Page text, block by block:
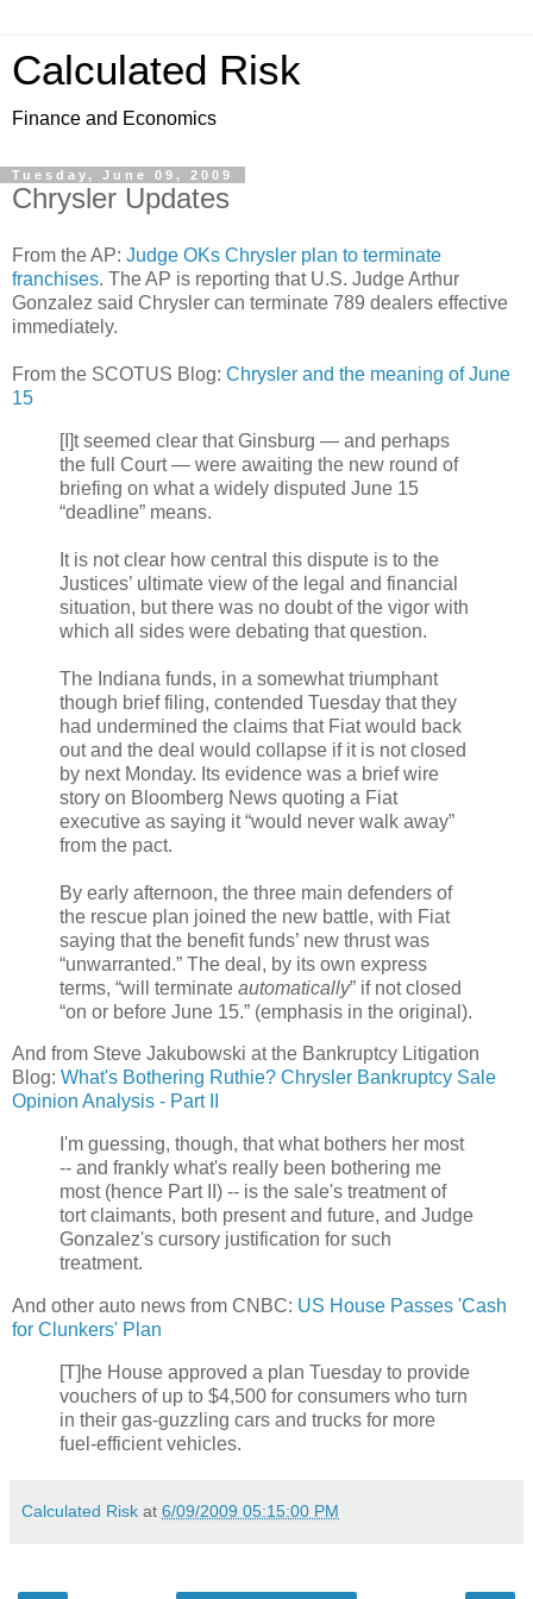
Calculated Risk
Finance and Economics
Tuesday, June 09, 2009
Chrysler Updates
From the AP: Judge OKs Chrysler plan to terminate
franchises. The AP is reporting that U.S. Judge Arthur
Gonzalez said Chrysler can terminate 789 dealers effective
immediately.
From the SCOTUS Blog: Chrysler and the meaning of June
15
[I]t seemed clear that Ginsburg — and perhaps
the full Court — were awaiting the new round of
briefing on what a widely disputed June 15
“deadline” means.
It is not clear how central this dispute is to the
Justices’ ultimate view of the legal and financial
situation, but there was no doubt of the vigor with
which all sides were debating that question.
The Indiana funds, in a somewhat triumphant
though brief filing, contended Tuesday that they
had undermined the claims that Fiat would back
out and the deal would collapse if it is not closed
by next Monday. Its evidence was a brief wire
story on Bloomberg News quoting a Fiat
executive as saying it “would never walk away”
from the pact.
By early afternoon, the three main defenders of
the rescue plan joined the new battle, with Fiat
saying that the benefit funds’ new thrust was
“unwarranted.” The deal, by its own express
terms, “will terminate automatically” if not closed
“on or before June 15.” (emphasis in the original).
And from Steve Jakubowski at the Bankruptcy Litigation
Blog: What's Bothering Ruthie? Chrysler Bankruptcy Sale
Opinion Analysis - Part II
I'm guessing, though, that what bothers her most
-- and frankly what's really been bothering me
most (hence Part II) -- is the sale's treatment of
tort claimants, both present and future, and Judge
Gonzalez's cursory justification for such
treatment.
And other auto news from CNBC: US House Passes 'Cash
for Clunkers' Plan
[T]he House approved a plan Tuesday to provide
vouchers of up to $4,500 for consumers who turn
in their gas-guzzling cars and trucks for more
fuel-efficient vehicles.
Calculated Risk at 6/09/2009 05:15:00 PM